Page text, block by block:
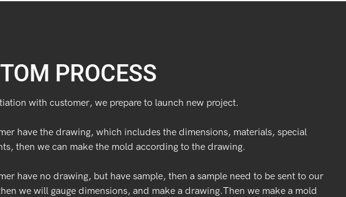
PROCESS
with customer, we prepare to launch new project.
have the drawing, which includes the dimensions, materials, special
then we can make the mold according to the drawing.
have no drawing, but have sample, then a sample need to be sent to our
we will gauge dimensions, and make a drawing.Then we make a mold